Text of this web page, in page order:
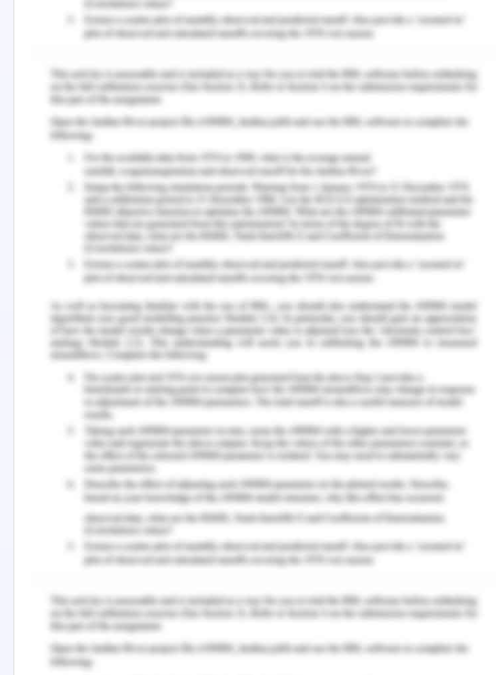
employee stole $50,000 from the company and
employee to return the money. If not he shall
report the matter to the police. So that is not
coercion or any undue influence as there is no
pressure of entering into the contract from the
managing partner. He is just asking the employee
to return the money which his daughter took from
the company. Hence the employee cannot avail
the plea of duress.
Bibliography for Avoidance
of Contract
Online articles
LawTeacher. 2013. Acceptance Lecture. [Online].
Available at:
https://www.lawteacher.net/modules/contract-
[Accessed on: 8 September 2020].
Rivera, J. 2019. Definition: What is fraudulent